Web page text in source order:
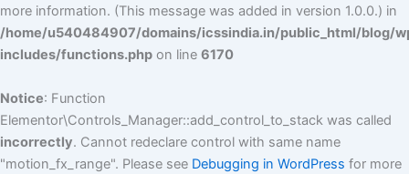
more information. (This message was added in version 1.0.0.) in
/home/u540484907/domains/icssindia.in/public_html/blog/
includes/functions.php on line 6170
Notice: Function
Elementor\Controls_Manager::add_control_to_stack was called
incorrectly. Cannot redeclare control with same name
"motion_fx_range". Please see Debugging in WordPress for more